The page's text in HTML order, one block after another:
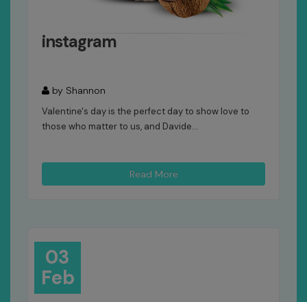
instagram
by Shannon
Valentine's day is the perfect day to show love to
those who matter to us, and Davide...
Read More
03
Feb